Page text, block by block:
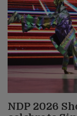
NDP 2026